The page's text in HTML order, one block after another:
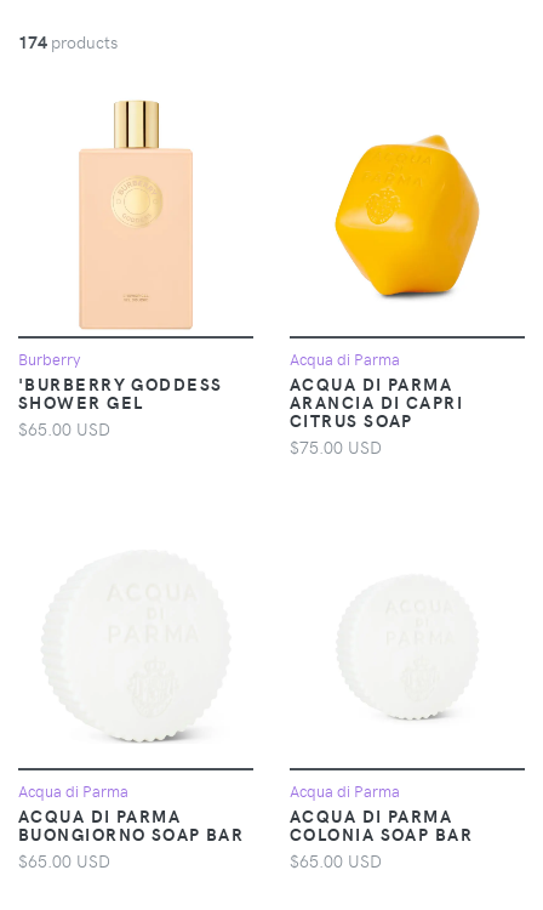
174 products
Burberry
'BURBERRY GODDESS
SHOWER GEL
$65.00 USD
Acqua di Parma
ACQUA DI PARMA
ARANCIA DI CAPRI
CITRUS SOAP
$75.00 USD
Acqua di Parma
ACQUA DI PARMA
BUONGIORNO SOAP BAR
$65.00 USD
Acqua di Parma
ACQUA DI PARMA
COLONIA SOAP BAR
$65.00 USD